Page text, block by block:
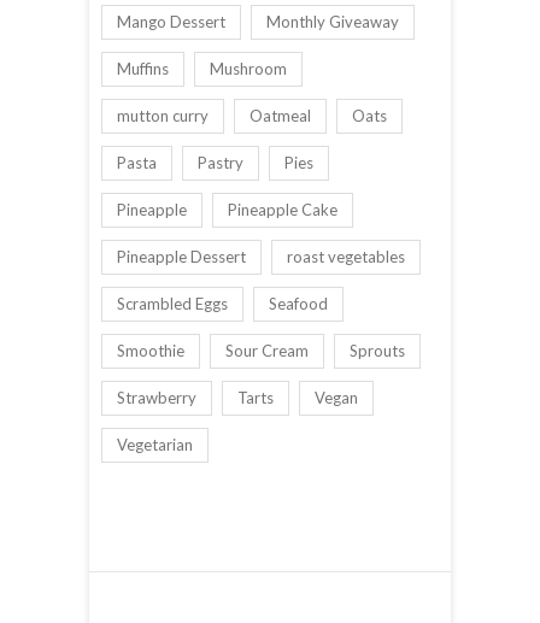
Mango Dessert Monthly Giveaway
Muffins Mushroom
mutton curry Oatmeal Oats
Pasta Pastry Pies
Pineapple Pineapple Cake
Pineapple Dessert roast vegetables
Scrambled Eggs Seafood
Smoothie Sour Cream Sprouts
Strawberry Tarts Vegan
Vegetarian